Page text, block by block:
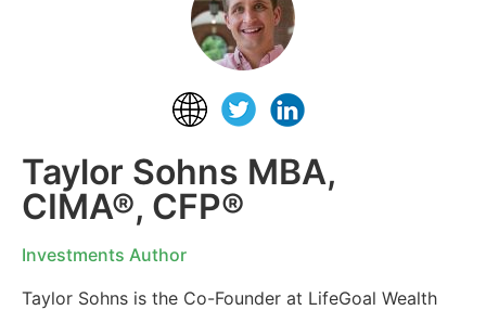
Taylor Sohns MBA,
CIMA®, CFP®
Investments Author
Taylor Sohns is the Co-Founder at LifeGoal Wealth